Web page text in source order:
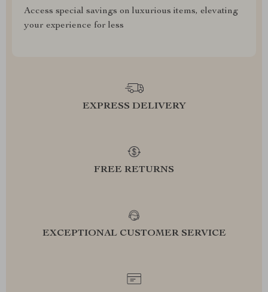
Access special savings on luxurious items, elevating
your experience for less
EXPRESS DELIVERY
FREE RETURNS
EXCEPTIONAL CUSTOMER SERVICE